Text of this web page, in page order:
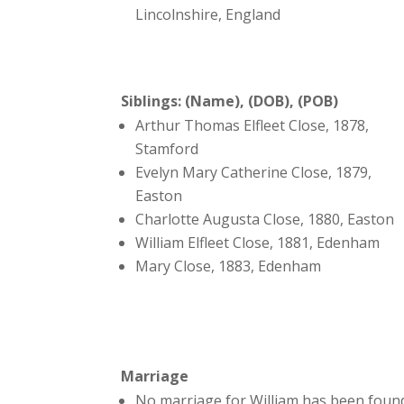
Lincolnshire, England
Siblings: (Name), (DOB), (POB)
Arthur Thomas Elfleet Close, 1878,
Stamford
Evelyn Mary Catherine Close, 1879,
Easton
Charlotte Augusta Close, 1880, Easton
William Elfleet Close, 1881, Edenham
Mary Close, 1883, Edenham
Marriage